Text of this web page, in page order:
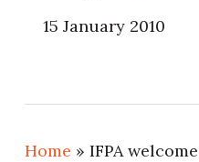
15 January 2010
Home » IFPA